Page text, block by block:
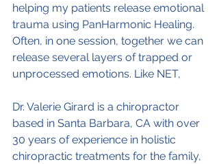
helping my patients release emotional
trauma using PanHarmonic Healing.
Often, in one session, together we can
release several layers of trapped or
unprocessed emotions. Like NET,
Dr. Valerie Girard is a chiropractor
based in Santa Barbara, CA with over
30 years of experience in holistic
chiropractic treatments for the family,